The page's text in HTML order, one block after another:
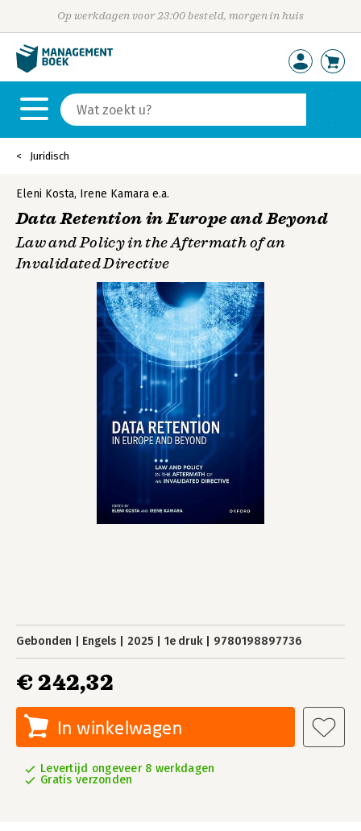
Op werkdagen voor 23:00 besteld, morgen in huis
Juridisch
Eleni Kosta, Irene Kamara e.a.
Data Retention in Europe and Beyond
Law and Policy in the Aftermath of an
Invalidated Directive
Gebonden Engels 2025 1e druk 9780198897736
€ 242,32
In winkelwagen
Levertijd ongeveer 8 werkdagen
Gratis verzonden